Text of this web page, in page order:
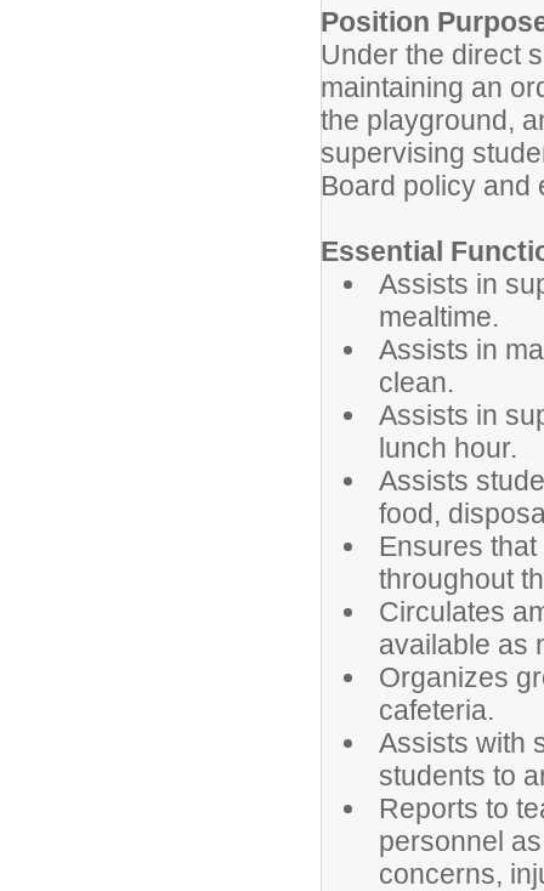
Position
Under the direct
maintaining an
the playground,
supervising
Board policy and
Essential
Assists in
mealtime.
Assists in
clean.
Assists in
lunch hour.
Assists
food,
Ensures
throughout
Circulates
available as
Organizes
cafeteria.
Assists with
students to
Reports to
personnel
concerns,